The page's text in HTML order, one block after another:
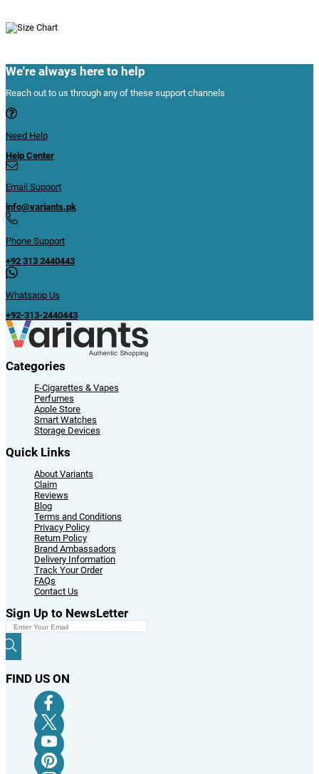
We're always here to help
Reach out to us through any of these support channels
Need Help
Help Center
Email Support
info@variants.pk
Phone Support
+92 313 2440443
Whatsapp Us
+92-313-2440443
Categories
E-Cigarettes & Vapes
Perfumes
Apple Store
Smart Watches
Storage Devices
Quick Links
About Variants
Claim
Reviews
Blog
Terms and Conditions
Privacy Policy
Return Policy
Brand Ambassadors
Delivery Information
Track Your Order
FAQs
Contact Us
Sign Up to NewsLetter
FIND US ON